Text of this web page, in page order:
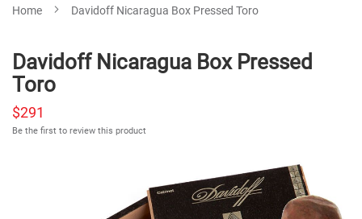
Home Davidoff Nicaragua Box Pressed Toro
Davidoff Nicaragua Box Pressed
Toro
$291
Be the first to review this product